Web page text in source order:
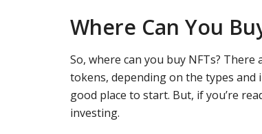
Where Can You
So, where can you buy NFTs?
tokens, depending on the types and
good place to start. But, if you’re
investing.